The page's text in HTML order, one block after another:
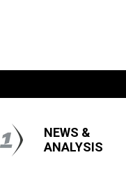
NEWS &
ANALYSIS